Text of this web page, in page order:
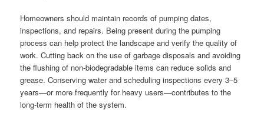
Homeowners should maintain records of pumping dates,
inspections, and repairs. Being present during the pumping
process can help protect the landscape and verify the quality of
work. Cutting back on the use of garbage disposals and avoiding
the flushing of non-biodegradable items can reduce solids and
grease. Conserving water and scheduling inspections every 3–5
years—or more frequently for heavy users—contributes to the
long-term health of the system.